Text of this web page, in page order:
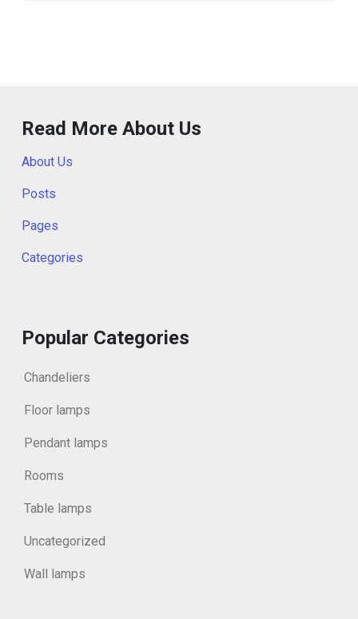
Read More About Us
About Us
Posts
Pages
Categories
Popular Categories
Chandeliers
Floor lamps
Pendant lamps
Rooms
Table lamps
Uncategorized
Wall lamps